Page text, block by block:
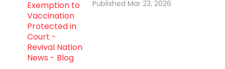
Mar 23, 2026